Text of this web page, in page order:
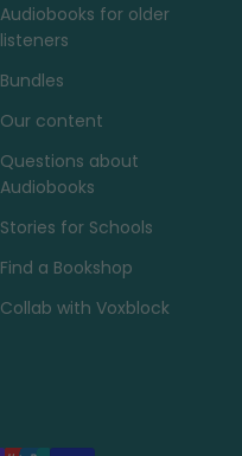
Audiobooks for older
listeners
Bundles
Our content
Questions about
Audiobooks
Stories for Schools
Find a Bookshop
Collab with Voxblock